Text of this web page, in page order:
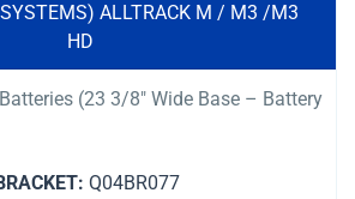
ALLTRACK M / M3 /M3
HD
(23 3/8″ Wide Base – Battery
Q04BR077